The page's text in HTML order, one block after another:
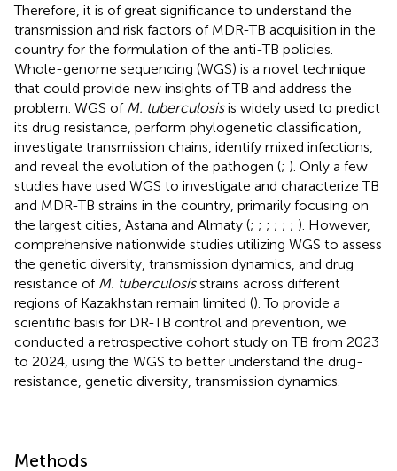
Therefore, it is of great significance to understand the
transmission and risk factors of MDR-TB acquisition in the
country for the formulation of the anti-TB policies.
Whole-genome sequencing (WGS) is a novel technique
that could provide new insights of TB and address the
problem. WGS of M. tuberculosisis widely used to predict
its drug resistance, perform phylogenetic classification,
investigate transmission chains, identify mixed infections,
and reveal the evolution of the pathogen (; ). Only a few
studies have used WGS to investigate and characterize TB
and MDR-TB strains in the country, primarily focusing on
the largest cities, Astana and Almaty (; ; ; ; ; ; ). However,
comprehensive nationwide studies utilizing WGS to assess
the genetic diversity, transmission dynamics, and drug
resistance of M. tuberculosisstrains across different
regions of Kazakhstan remain limited (). To provide a
scientific basis for DR-TB control and prevention, we
conducted a retrospective cohort study on TB from 2023
to 2024, using the WGS to better understand the drug-
resistance, genetic diversity, transmission dynamics.
Methods